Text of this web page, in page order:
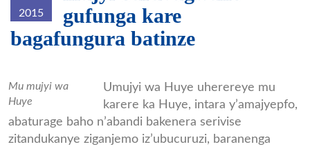
2015
gufunga kare
bagafungura batinze
Huye2.jpg
Mu mujyi wa
Huye
Umujyi wa Huye uherereye mu
karere ka Huye, intara y’amajyepfo,
abaturage baho n’abandi bakenera serivise
zitandukanye ziganjemo iz’ubucuruzi, baranenga